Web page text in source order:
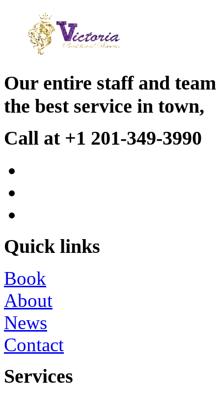
Our entire staff and
the best service in town,
Call at +1 201-349-3990
Quick links
Book
About
News
Contact
Services